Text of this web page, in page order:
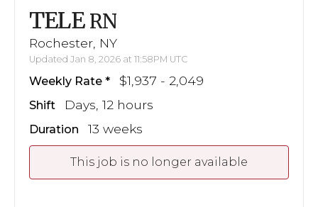
TELE RN
Rochester, NY
Updated Jan 8, 2026 at 11:58PM UTC
Weekly Rate $1,937 - 2,049
Shift Days, 12 hours
Duration 13 weeks
This job is no longer available